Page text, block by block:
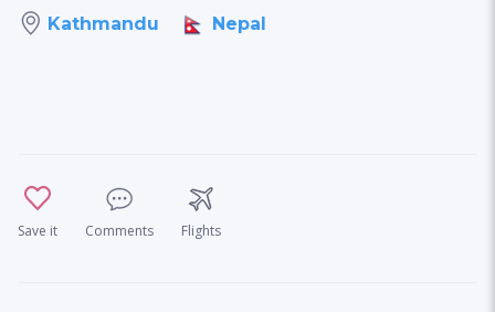
Kathmandu Nepal
Save it Comments Flights